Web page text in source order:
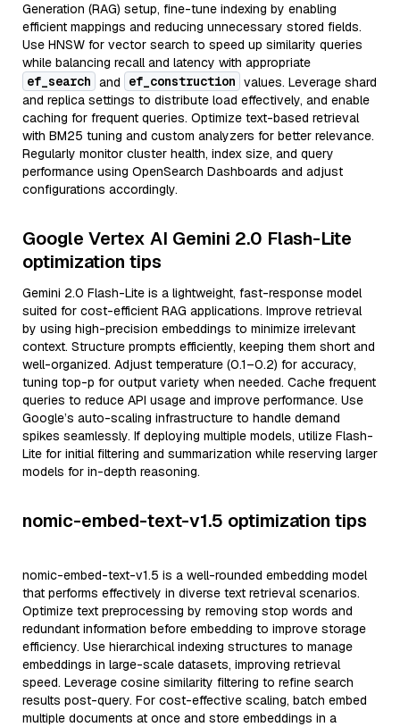
Generation (RAG) setup, fine-tune indexing by enabling
efficient mappings and reducing unnecessary stored fields.
Use HNSW for vector search to speed up similarity queries
while balancing recall and latency with appropriate
ef_search and ef_construction values. Leverage shard
and replica settings to distribute load effectively, and enable
caching for frequent queries. Optimize text-based retrieval
with BM25 tuning and custom analyzers for better relevance.
Regularly monitor cluster health, index size, and query
performance using OpenSearch Dashboards and adjust
configurations accordingly.
Google Vertex AI Gemini 2.0 Flash-Lite
optimization tips
Gemini 2.0 Flash-Lite is a lightweight, fast-response model
suited for cost-efficient RAG applications. Improve retrieval
by using high-precision embeddings to minimize irrelevant
context. Structure prompts efficiently, keeping them short and
well-organized. Adjust temperature (0.1–0.2) for accuracy,
tuning top-p for output variety when needed. Cache frequent
queries to reduce API usage and improve performance. Use
Google’s auto-scaling infrastructure to handle demand
spikes seamlessly. If deploying multiple models, utilize Flash-
Lite for initial filtering and summarization while reserving larger
models for in-depth reasoning.
nomic-embed-text-v1.5 optimization tips
nomic-embed-text-v1.5 is a well-rounded embedding model
that performs effectively in diverse text retrieval scenarios.
Optimize text preprocessing by removing stop words and
redundant information before embedding to improve storage
efficiency. Use hierarchical indexing structures to manage
embeddings in large-scale datasets, improving retrieval
speed. Leverage cosine similarity filtering to refine search
results post-query. For cost-effective scaling, batch embed
multiple documents at once and store embeddings in a